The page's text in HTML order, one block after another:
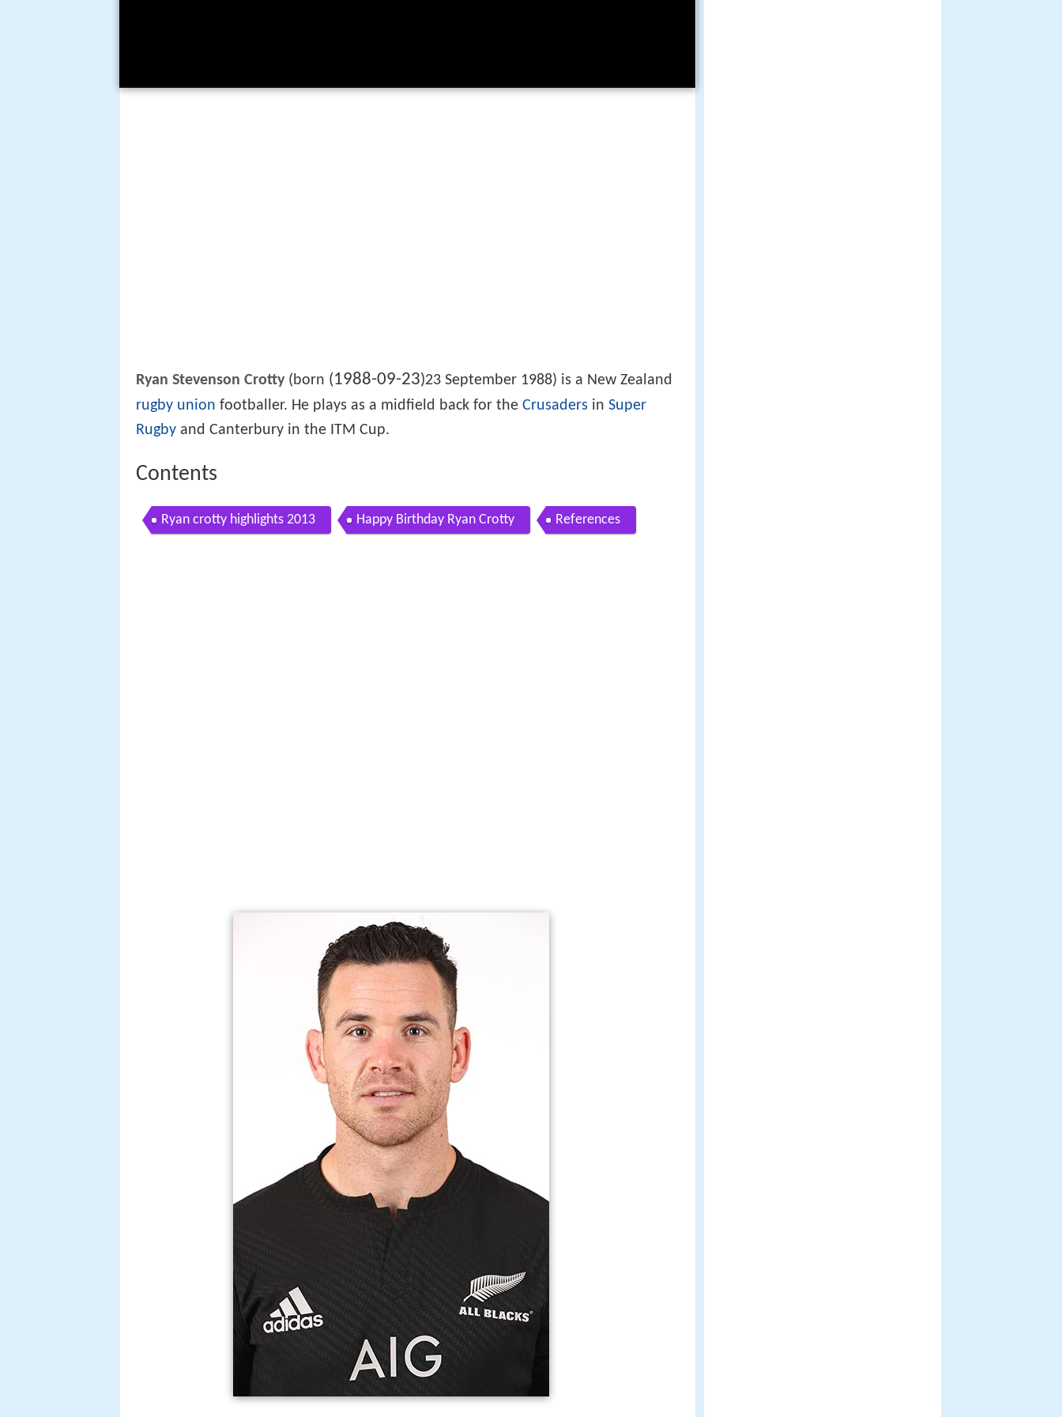
Ryan Stevenson Crotty(born (1988-09-23)23 September 1988) is a New Zealand
rugby union footballer. He plays as a midfield back for the Crusaders in Super
Rugby and Canterbury in the ITM Cup.
Contents
Ryan crotty highlights 2013 Happy Birthday Ryan Crotty References